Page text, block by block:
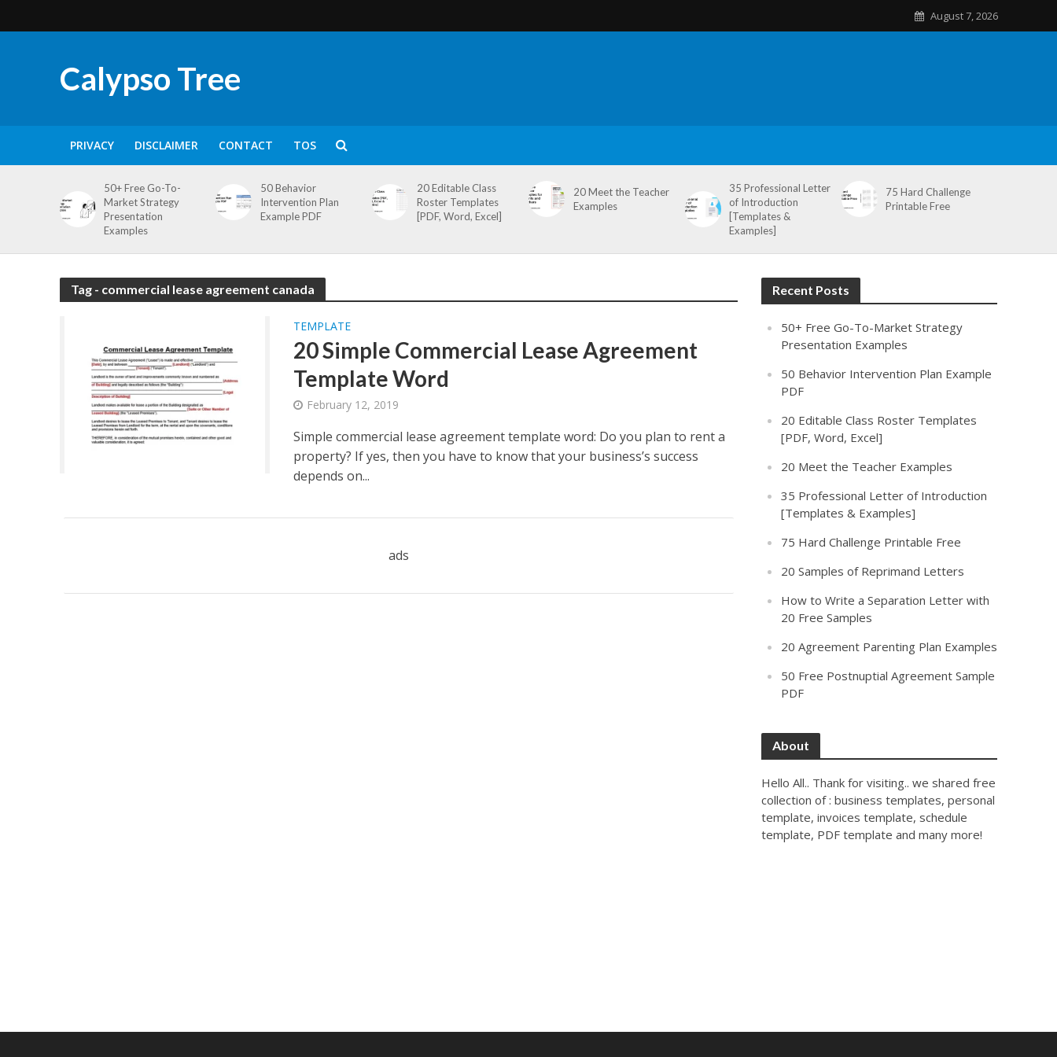
August 7, 2026
Calypso Tree
PRIVACY DISCLAIMER CONTACT TOS
50+ Free Go-To-
Market Strategy
Presentation
Examples
50 Behavior
Intervention Plan
Example PDF
20 Editable Class
Roster Templates
[PDF, Word, Excel]
20 Meet the Teacher
Examples
35 Professional Letter
of Introduction
[Templates &
Examples]
75 Hard Challenge
Printable Free
Tag - commercial lease agreement canada
TEMPLATE
20 Simple Commercial Lease Agreement
Template Word
February 12, 2019
Simple commercial lease agreement template word: Do you plan to rent a
property? If yes, then you have to know that your business’s success
depends on...
ads
Recent Posts
50+ Free Go-To-Market Strategy
Presentation Examples
50 Behavior Intervention Plan Example
PDF
20 Editable Class Roster Templates
[PDF, Word, Excel]
20 Meet the Teacher Examples
35 Professional Letter of Introduction
[Templates & Examples]
75 Hard Challenge Printable Free
20 Samples of Reprimand Letters
How to Write a Separation Letter with
20 Free Samples
20 Agreement Parenting Plan Examples
50 Free Postnuptial Agreement Sample
PDF
About
Hello All.. Thank for visiting.. we shared free
collection of : business templates, personal
template, invoices template, schedule
template, PDF template and many more!